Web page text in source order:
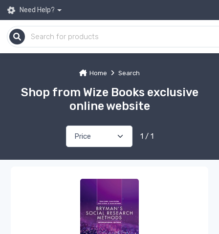
Need Help?
Home Search
Shop from Wize Books exclusive
online website
1 / 1